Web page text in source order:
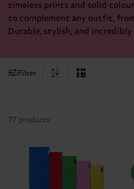
timeless prints and solid
to complement any outfit,
Durable, stylish, and
Filter
77 products